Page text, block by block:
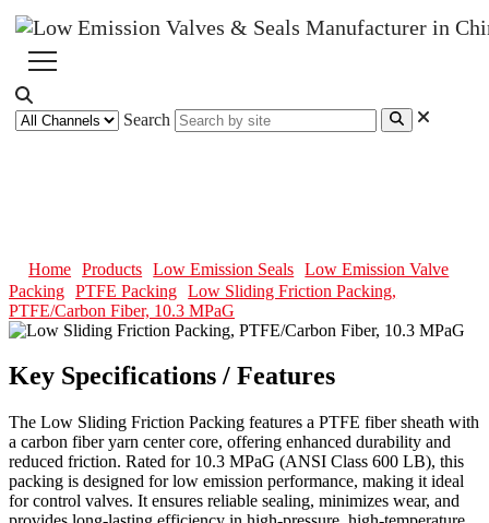
Search
Home Products Low Emission Seals
Low Emission Valve
Packing PTFE Packing Low Sliding Friction Packing,
PTFE/Carbon Fiber, 10.3 MPaG
Key Specifications / Features
The Low Sliding Friction Packing features a PTFE fiber sheath with
a carbon fiber yarn center core, offering enhanced durability and
reduced friction. Rated for 10.3 MPaG (ANSI Class 600 LB), this
packing is designed for low emission performance, making it ideal
for control valves. It ensures reliable sealing, minimizes wear, and